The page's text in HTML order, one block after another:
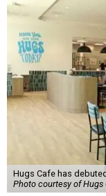
Hugs Cafe has
Photo courtesy of Hugs